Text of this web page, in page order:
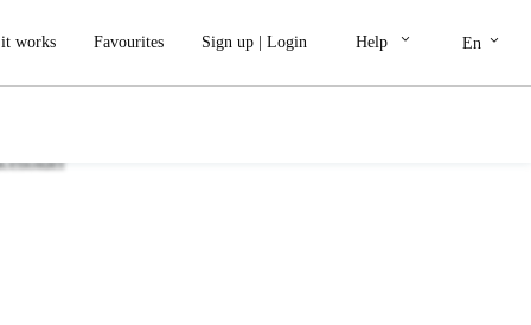
works Favourites Sign up Login Help keyboard_arrow_down En keyboard_arrow_down